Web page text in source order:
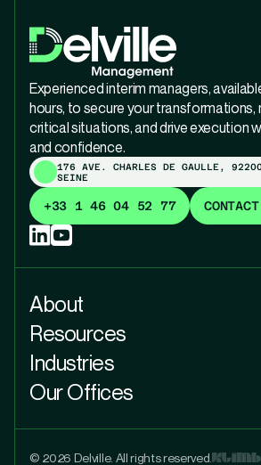
Experienced interim managers,
hours, to secure your transformations,
critical situations, and drive execution
and confidence.
176 AVE. CHARLES DE GAULLE,
SEINE
+33 1 46 04 52 77
About
Resources
Industries
Our Offices
© 2026 Delville. All rights reserved.